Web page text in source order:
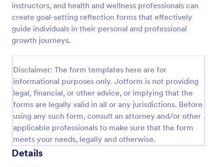
instructors, and health and wellness professionals can
create goal-setting reflection forms that effectively
guide individuals in their personal and professional
growth journeys.
Disclaimer: The form templates here are for
informational purposes only. Jotform is not providing
legal, financial, or other advice, or implying that the
forms are legally valid in all or any jurisdictions. Before
using any such form, consult an attorney and/or other
applicable professionals to make sure that the form
meets your needs, legally and otherwise.
Details
Job Form
Job log form provides you with the job title, staff